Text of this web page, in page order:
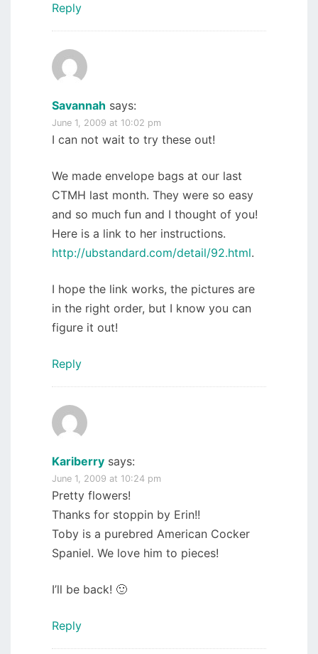
Reply
Savannah says:
June 1, 2009 at 10:02 pm
I can not wait to try these out!
We made envelope bags at our last
CTMH last month. They were so easy
and so much fun and I thought of you!
Here is a link to her instructions.
http://ubstandard.com/detail/92.html.
I hope the link works, the pictures are
in the right order, but I know you can
figure it out!
Reply
Kariberry says:
June 1, 2009 at 10:24 pm
Pretty flowers!
Thanks for stoppin by Erin!!
Toby is a purebred American Cocker
Spaniel. We love him to pieces!
I’ll be back! 🙂
Reply